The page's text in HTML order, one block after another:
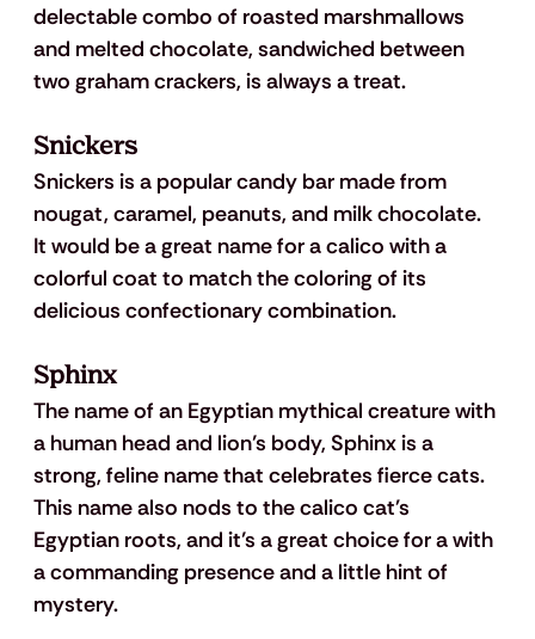
delectable combo of roasted marshmallows
and melted chocolate, sandwiched between
two graham crackers, is always a treat.
Snickers
Snickers is a popular candy bar made from
nougat, caramel, peanuts, and milk chocolate.
It would be a great name for a calico with a
colorful coat to match the coloring of its
delicious confectionary combination.
Sphinx
The name of an Egyptian mythical creature with
a human head and lion’s body, Sphinx is a
strong, feline name that celebrates fierce cats.
This name also nods to the calico cat's
Egyptian roots, and it’s a great choice for a with
a commanding presence and a little hint of
mystery.